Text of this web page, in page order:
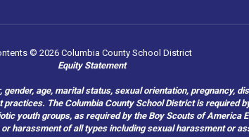
© 2026 Columbia County School District
Equity Statement
age, marital status, sexual orientation, pregnancy,
The Columbia County School District is required
youth groups, as required by the Boy Scouts of
harassment of all types including sexual harassment or